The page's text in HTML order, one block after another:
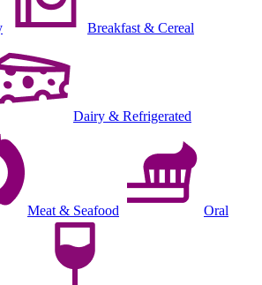
Breakfast & Cereal
Dairy & Refrigerated
Meat & Seafood Oral